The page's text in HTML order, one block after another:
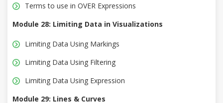
Terms to use in OVER Expressions
Module 28: Limiting Data in Visualizations
Limiting Data Using Markings
Limiting Data Using Filtering
Limiting Data Using Expression
Module 29: Lines & Curves